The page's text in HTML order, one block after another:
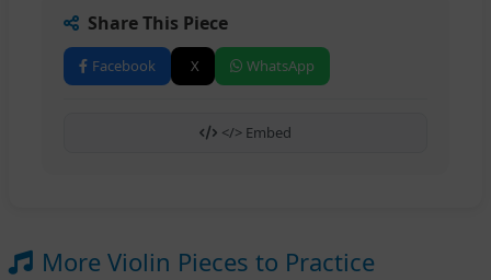
Share This Piece
Facebook X WhatsApp
</> Embed
More Violin Pieces to Practice